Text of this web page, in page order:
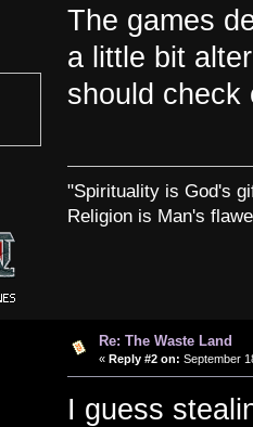
The games
a little bit
should check
"Spirituality is God's
Religion is Man's
Re: The Waste Land
« Reply #2 on: September
I guess